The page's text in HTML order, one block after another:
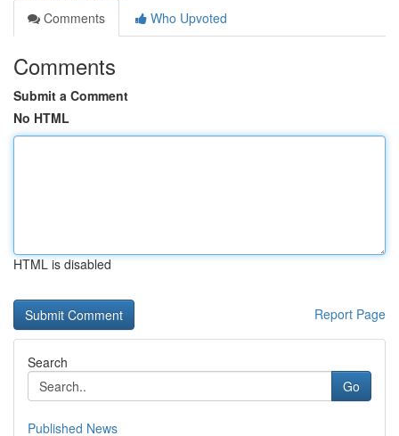
Comments
Who Upvoted
Comments
Submit a Comment
No HTML
HTML is disabled
Report Page
Search
Go
Published News